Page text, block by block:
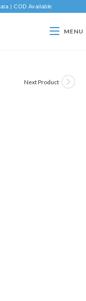
| COD Available
MENU
Next Product